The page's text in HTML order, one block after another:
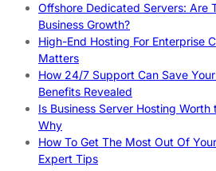
Offshore Dedicated Servers: Are
Business Growth?
High-End Hosting For Enterprise
Matters
How 24/7 Support Can Save
Benefits Revealed
Is Business Server Hosting
Why
How To Get The Most Out Of
Expert Tips